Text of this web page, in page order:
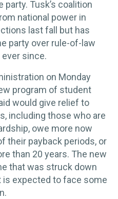
party. Tusk’s coalition
national power in
last fall but has
party over rule-of-law
since.
on Monday
program of student
would give relief to
including those who are
owe more now
their payback periods, or
than 20 years. The new
that was struck down
is expected to face some